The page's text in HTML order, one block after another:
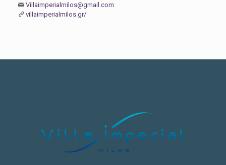
Villaimperialmilos@gmail.com
villaimperialmilos.gr/